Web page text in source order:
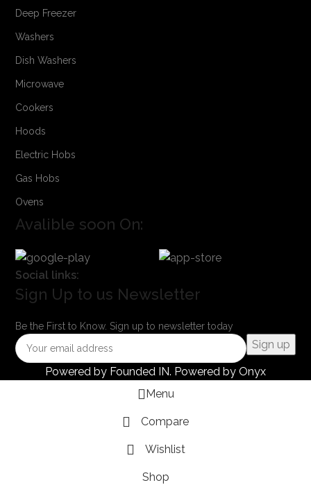
Deep Freezer
Washers
Dish Washers
Microwave
Cookers
Hoods
Electric Hobs
Gas Hobs
Ovens
Avalible soon On:
Social links:
Sign Up to us Newsletter
Be the First to Know. Sign up to newsletter today
Powered by Founded IN. Powered by Onyx
Menu
Compare
Wishlist
Shop